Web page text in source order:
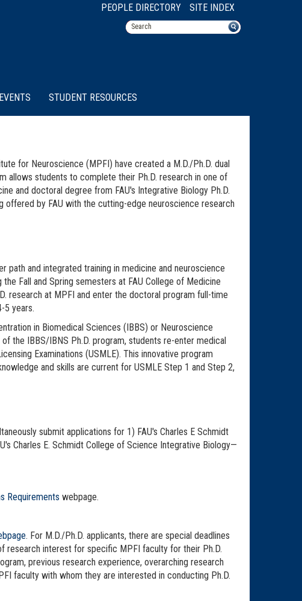
PEOPLE DIRECTORY SITE INDEX
STUDENT RESOURCES
for Neuroscience (MPFI) have created a M.D./Ph.D. dual
allows students to complete their Ph.D. research in one of
and doctoral degree from FAU's Integrative Biology Ph.D.
offered by FAU with the cutting-edge neuroscience research
and integrated training in medicine and neuroscience
the Fall and Spring semesters at FAU College of Medicine
research at MPFI and enter the doctoral program full-time
5 years.
in Biomedical Sciences (IBBS) or Neuroscience
the IBBS/IBNS Ph.D. program, students re-enter medical
Examinations (USMLE). This innovative program
and skills are current for USMLE Step 1 and Step 2,
submit applications for 1) FAU's Charles E Schmidt
Charles E. Schmidt College of Science Integrative Biology—
Requirements webpage.
. For M.D./Ph.D. applicants, there are special deadlines
research interest for specific MPFI faculty for their Ph.D.
previous research experience, overarching research
faculty with whom they are interested in conducting Ph.D.